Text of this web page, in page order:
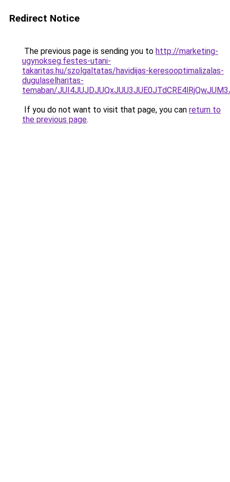
Redirect Notice
The previous page is sending you to http://marketing-
ugynokseg.festes-utani-
takaritas.hu/szolgaltatas/havidijas-keresooptimalizalas-
dugulaselharitas-
temaban/
If you do not want to visit that page, you can return to
the previous page.